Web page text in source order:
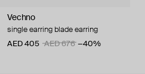
Vechno
single earring blade earring
AED 405
AED 676 −40%